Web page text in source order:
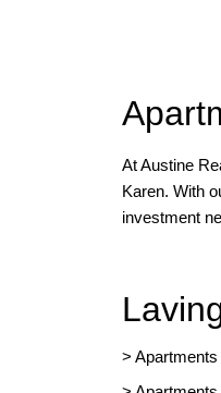
At Austine
Karen. With
investment
>